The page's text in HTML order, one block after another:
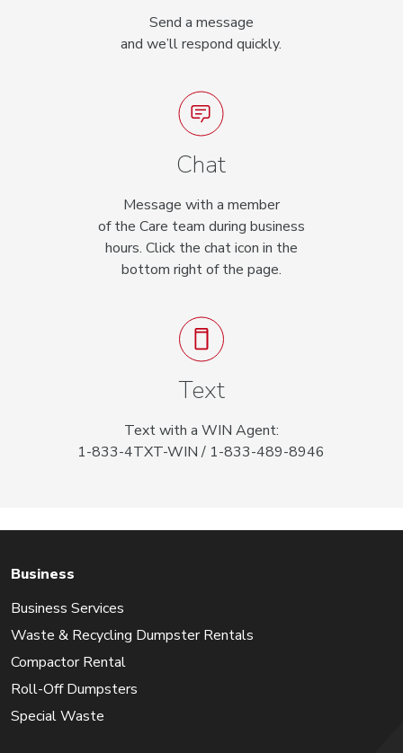
Send a message
and we’ll respond quickly.
Chat
Message with a member
of the Care team during business
hours. Click the chat icon in the
bottom right of the page.
Text
Text with a WIN Agent:
1-833-4TXT-WIN / 1-833-489-8946
Business
Business Services
Waste & Recycling Dumpster Rentals
Compactor Rental
Roll-Off Dumpsters
Special Waste